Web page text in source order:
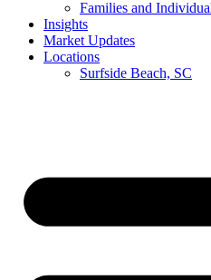
Families and
Insights
Market Updates
Locations
Surfside Beach, SC